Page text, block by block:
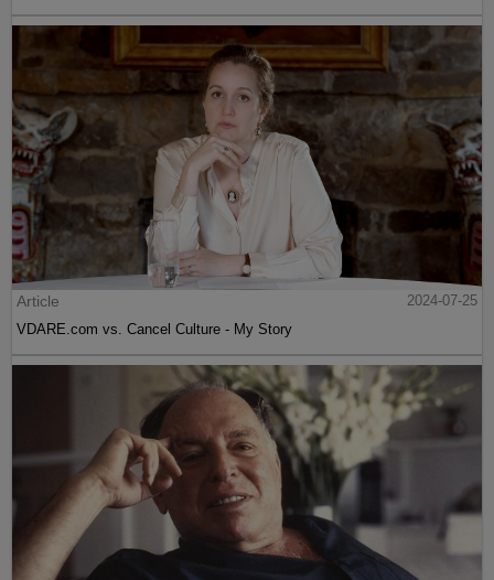
Article
2024-07-25
VDARE.com vs. Cancel Culture - My Story